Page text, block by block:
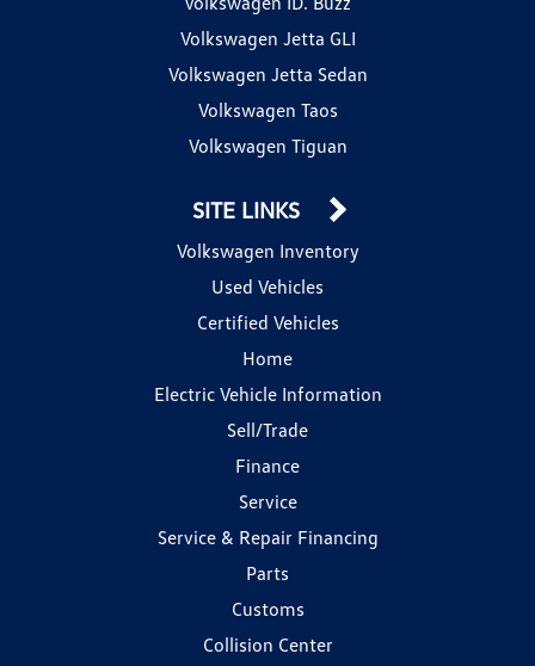
Volkswagen Jetta GLI
Volkswagen Jetta Sedan
Volkswagen Taos
Volkswagen Tiguan
SITE LINKS
Volkswagen Inventory
Used Vehicles
Certified Vehicles
Home
Electric Vehicle Information
Sell/Trade
Finance
Service
Service & Repair Financing
Parts
Customs
Collision Center